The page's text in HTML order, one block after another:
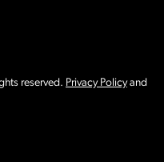
reserved. Privacy Policyand